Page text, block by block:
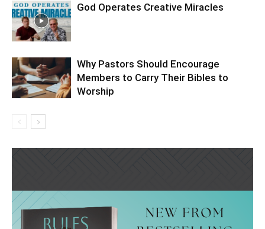
God Operates Creative Miracles
Why Pastors Should Encourage
Members to Carry Their Bibles to
Worship